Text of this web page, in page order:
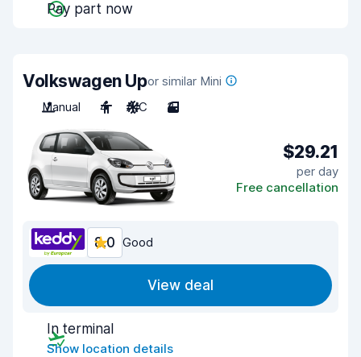
Pay part now
Volkswagen Upor similar Mini
Manual
4 A/C 3
$29.21
per day
Free cancellation
8.0 Good
View deal
In terminal
Show location details